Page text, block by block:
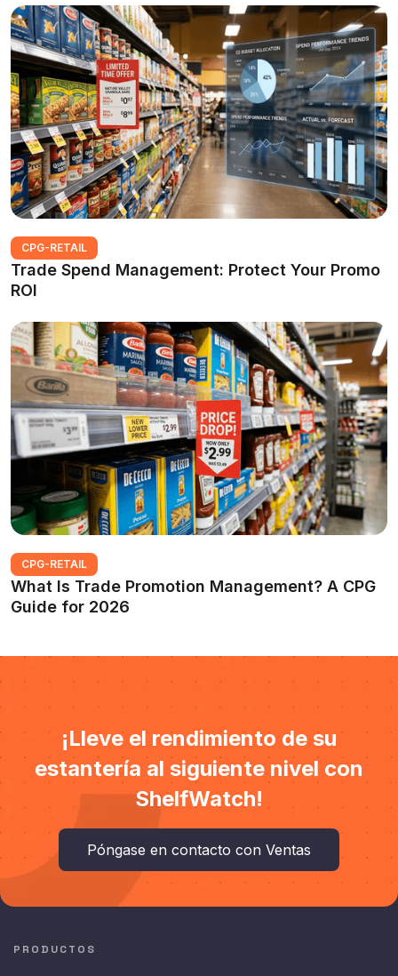
CPG-RETAIL
Trade Spend Management: Protect Your Promo
ROI
CPG-RETAIL
What Is Trade Promotion Management? A CPG
Guide for 2026
¡Lleve el rendimiento de su
estantería al siguiente nivel con
ShelfWatch!
Póngase en contacto con Ventas
PRODUCTOS